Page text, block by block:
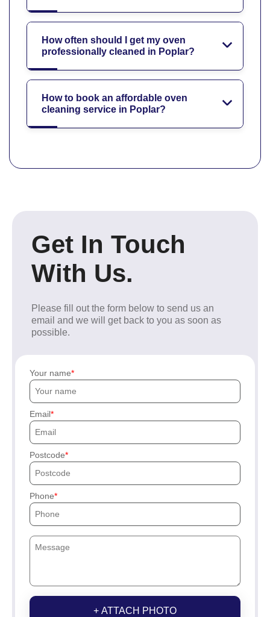
How often should I get my oven
professionally cleaned in Poplar?
How to book an affordable oven
cleaning service in Poplar?
Get In Touch
With Us.
Please fill out the form below to send us an
email and we will get back to you as soon as
possible.
Your name
Email
Postcode
Phone
+ ATTACH PHOTO